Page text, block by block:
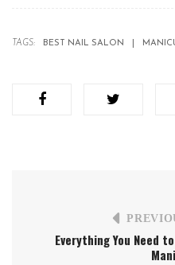
TAGS: BEST NAIL SALON
Everything You Need